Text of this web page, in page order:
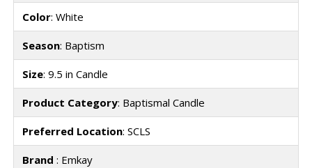
Color: White
Season: Baptism
Size: 9.5 in Candle
Product Category: Baptismal Candle
Preferred Location: SCLS
Brand : Emkay